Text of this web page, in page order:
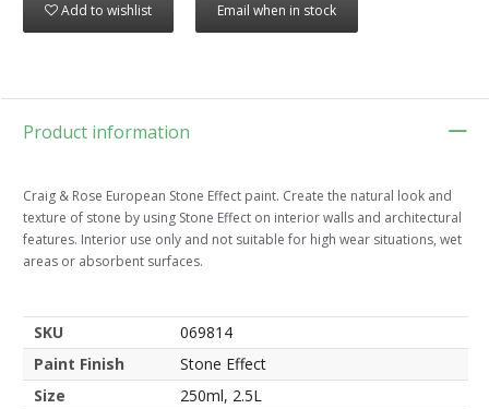
Add to wishlist Email when in stock
Product information
Craig & Rose European Stone Effect paint. Create the natural look and
texture of stone by using Stone Effect on interior walls and architectural
features. Interior use only and not suitable for high wear situations, wet
areas or absorbent surfaces.
SKU
069814
Paint Finish
Stone Effect
Size
250ml, 2.5L